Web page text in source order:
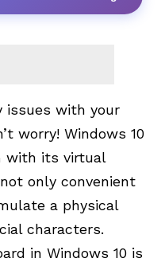
issues with your
worry! Windows 10
with its virtual
only convenient
a physical
characters.
in Windows 10 is